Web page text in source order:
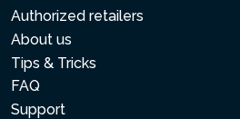
Authorized retailers
About us
Tips & Tricks
FAQ
Support